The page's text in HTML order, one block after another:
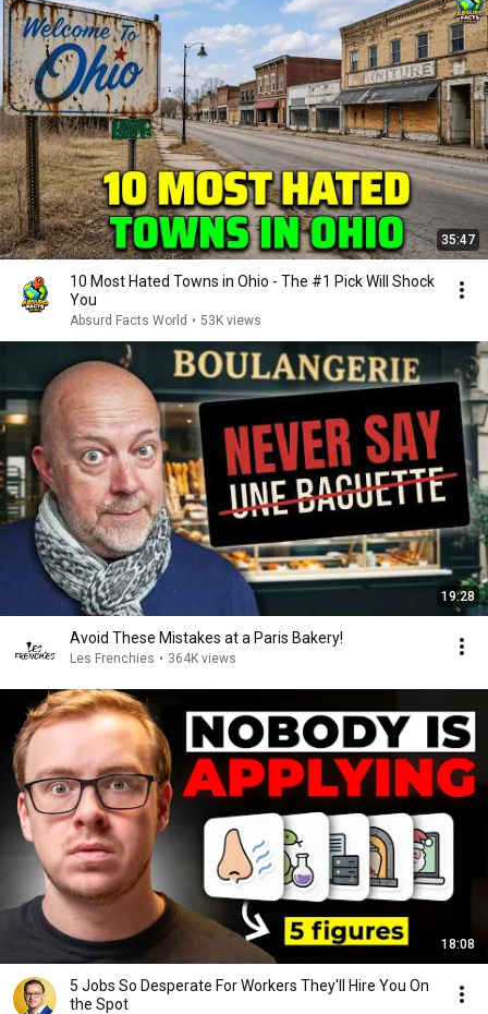
35:47
10 Most Hated Towns in Ohio - The #1 Pick Will Shock
You
Absurd Facts World • 53K views
19:28
Avoid These Mistakes at a Paris Bakery!
Les Frenchies • 364K views
18:08
5 Jobs So Desperate For Workers They'll Hire You On
the Spot